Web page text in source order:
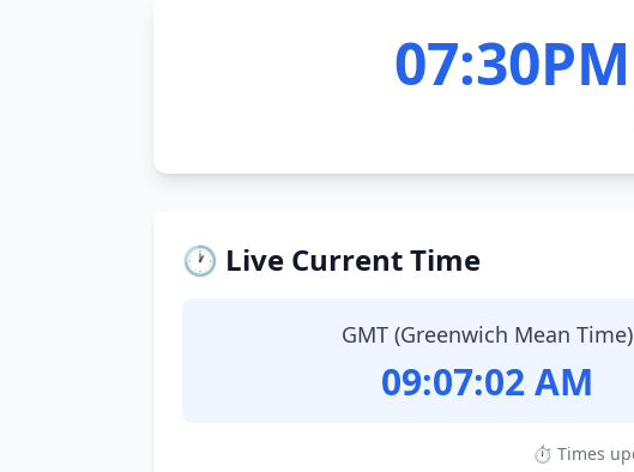
🕐 Live Current Time
GMT (Greenwich Mean Time)
09:07:03 AM
⏱ Times